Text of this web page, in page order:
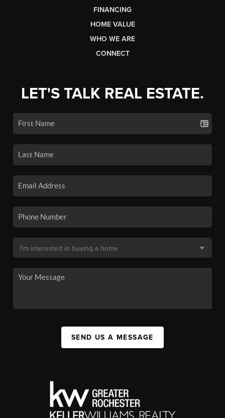
FINANCING
HOME VALUE
WHO WE ARE
CONNECT
LET'S TALK REAL ESTATE.
SEND US A MESSAGE